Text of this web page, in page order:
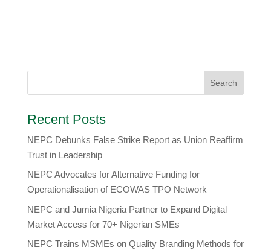
Recent Posts
NEPC Debunks False Strike Report as Union Reaffirm
Trust in Leadership
NEPC Advocates for Alternative Funding for
Operationalisation of ECOWAS TPO Network
​NEPC and Jumia Nigeria Partner to Expand Digital
Market Access for 70+ Nigerian SMEs
NEPC Trains MSMEs on Quality Branding Methods for